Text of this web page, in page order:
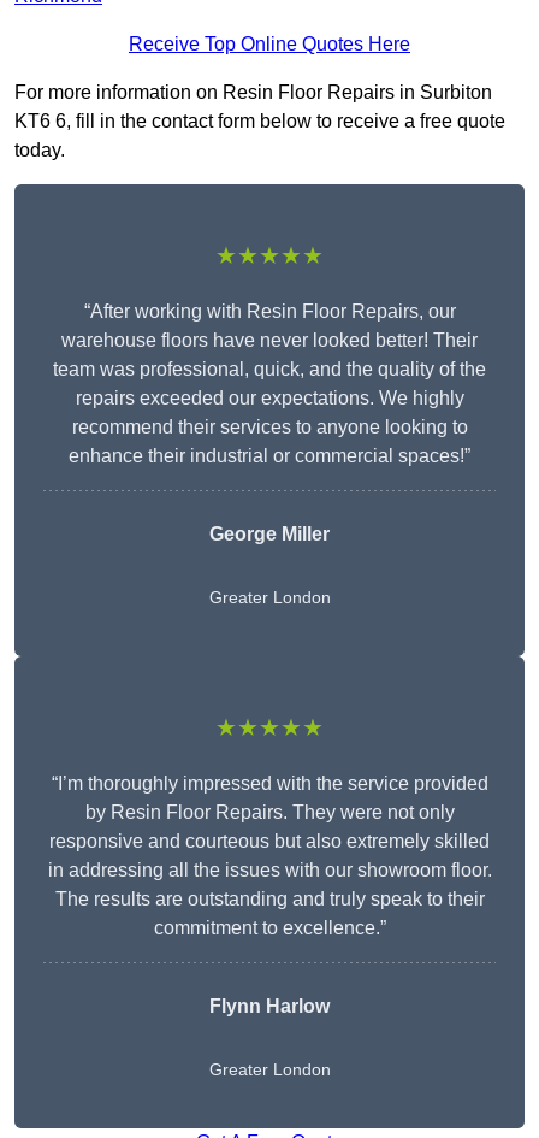
Receive Top Online Quotes Here
For more information on Resin Floor Repairs in Surbiton
KT6 6, fill in the contact form below to receive a free quote
today.
★★★★★
“After working with Resin Floor Repairs, our
warehouse floors have never looked better! Their
team was professional, quick, and the quality of the
repairs exceeded our expectations. We highly
recommend their services to anyone looking to
enhance their industrial or commercial spaces!”
George Miller
Greater London
★★★★★
“I’m thoroughly impressed with the service provided
by Resin Floor Repairs. They were not only
responsive and courteous but also extremely skilled
in addressing all the issues with our showroom floor.
The results are outstanding and truly speak to their
commitment to excellence.”
Flynn Harlow
Greater London